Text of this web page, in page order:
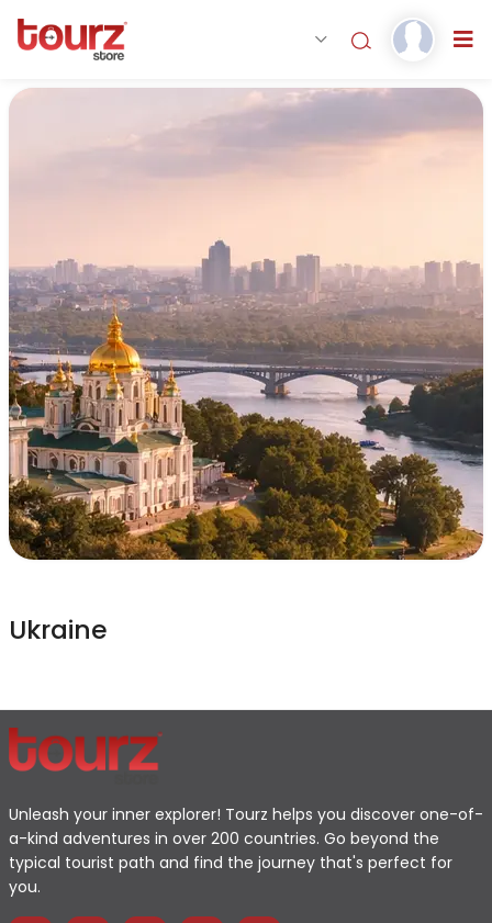
Ukraine
Unleash your inner explorer! Tourz helps you discover one-of-
a-kind adventures in over 200 countries. Go beyond the
typical tourist path and find the journey that's perfect for
you.